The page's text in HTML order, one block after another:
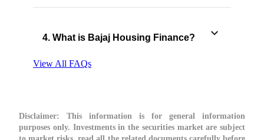
4. What is Bajaj Housing Finance?
View All FAQs
Disclaimer: This information is for general information
purposes only. Investments in the securities market are subject